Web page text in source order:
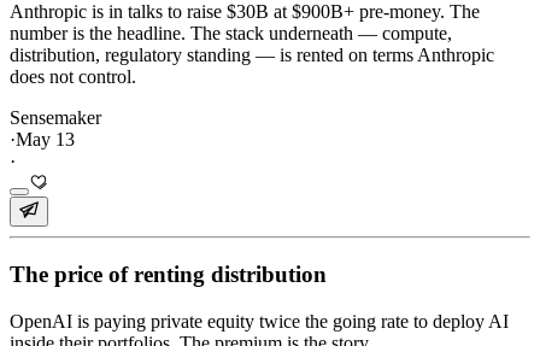
Anthropic is in talks to raise $30B at $900B+ pre-money. The
number is the headline. The stack underneath — compute,
distribution, regulatory standing — is rented on terms Anthropic
does not control.
Sensemaker
·May 13
·
The price of renting distribution
OpenAI is paying private equity twice the going rate to deploy AI